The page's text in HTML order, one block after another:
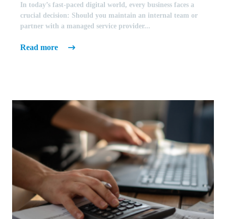
In today’s fast-paced digital world, every business faces a
crucial decision: Should you maintain an internal team or
partner with a managed service provider...
Read more